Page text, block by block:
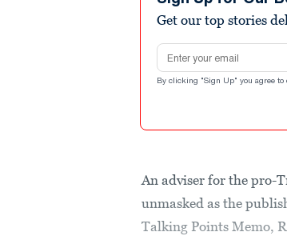
Get our top stories
Email address
By clicking "Sign Up" you agree to
An adviser for the pro-
unmasked as the
Talking Points Memo,